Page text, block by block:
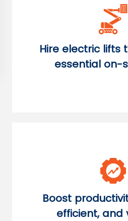
Hire electric lifts
essential on-
Boost
efficient, and